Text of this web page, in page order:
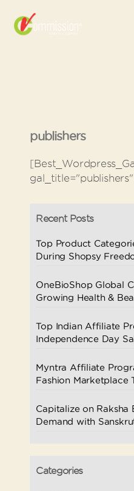
publishers
Recent Posts
Top Product
During Shopsy
OneBioShop Global
Growing Health &
Top Indian Affiliate
Independence Day
Myntra Affiliate
Fashion Marketplace
Capitalize on Raksha
Demand with
Categories